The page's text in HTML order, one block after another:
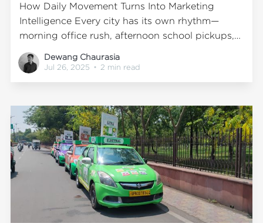
How Daily Movement Turns Into Marketing
Intelligence Every city has its own rhythm—
morning office rush, afternoon school pickups,
evening market crawls. And flowing through all
of it? Cabs. Now imagine if these daily travel
Dewang Chaurasia
Jul 26, 2025 • 2 min read